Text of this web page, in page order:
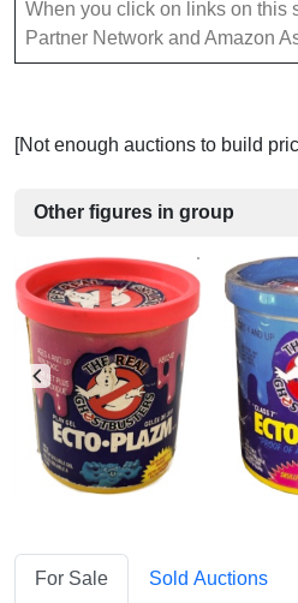
When you click on links on this
Partner Network and Amazon
[Not enough auctions to build
Other figures in group
For Sale Sold Auctions